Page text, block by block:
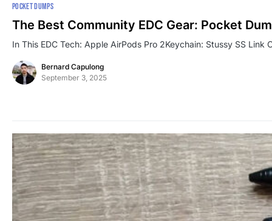
POCKET DUMPS
The Best Community EDC Gear: Pocket
In This EDC Tech: Apple AirPods Pro 2Keychain: Stussy SS
Bernard Capulong
September 3, 2025